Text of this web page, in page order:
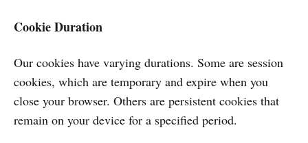
Cookie Duration
Our cookies have varying durations. Some are session
cookies, which are temporary and expire when you
close your browser. Others are persistent cookies that
remain on your device for a specified period.